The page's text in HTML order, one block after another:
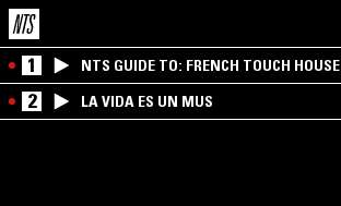
1 NTS GUIDE TO: FRENCH TOUCH HOUSE
2 LA VIDA ES UN MUS